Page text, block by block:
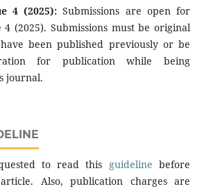
4 (2025): Submissions are open for
4 (2025). Submissions must be original
been published previously or be
for publication while being
journal.
to read this guideline before
Also, publication charges are